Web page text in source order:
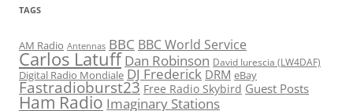
TAGS
AM Radio Antennas BBC BBC World Service
Carlos Latuff Dan Robinson David Iurescia (LW4DAF)
Digital Radio Mondiale DJ Frederick DRM eBay
Fastradioburst23 Free Radio Skybird Guest Posts
Ham Radio Imaginary Stations